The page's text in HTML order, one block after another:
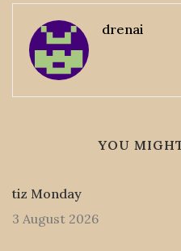
drenai
YOU
tiz Monday
3 August 2026